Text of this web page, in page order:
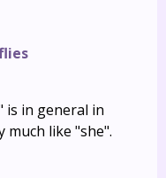
is in general in
much like "she".